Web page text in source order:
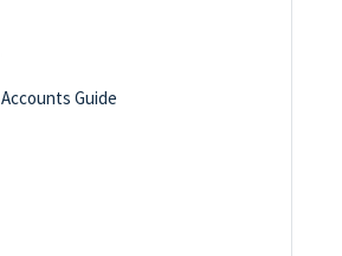
Guide